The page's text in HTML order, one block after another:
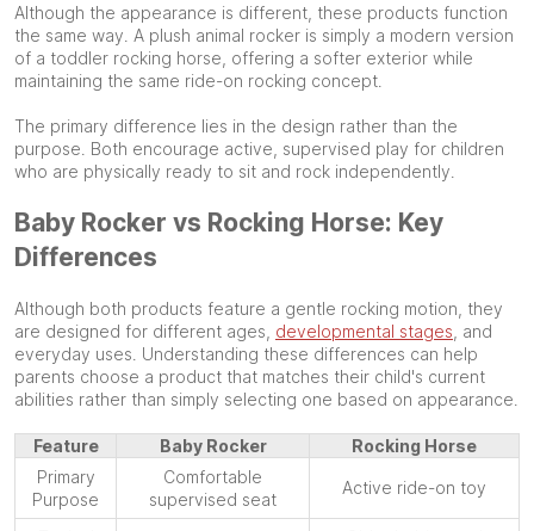
Although the appearance is different, these products function
the same way. A plush animal rocker is simply a modern version
of a toddler rocking horse, offering a softer exterior while
maintaining the same ride-on rocking concept.
The primary difference lies in the design rather than the
purpose. Both encourage active, supervised play for children
who are physically ready to sit and rock independently.
Baby Rocker vs Rocking Horse: Key
Differences
Although both products feature a gentle rocking motion, they
are designed for different ages, developmental stages , and
everyday uses. Understanding these differences can help
parents choose a product that matches their child's current
abilities rather than simply selecting one based on appearance.
Feature Baby Rocker
Rocking Horse
Primary
Purpose
Comfortable
supervised seat
Active ride-on toy